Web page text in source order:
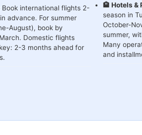
Book international flights 2-
advance. For summer
August), book by
Domestic flights
2-3 months ahead for
🏨 Hotels &
season in
October-
summer,
Many
and